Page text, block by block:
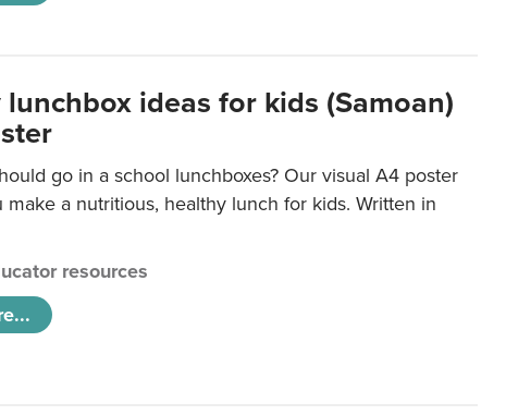
ideas for kids (Samoan)
go in a school lunchboxes? Our visual A4 poster
make a nutritious, healthy lunch for kids. Written in
resources